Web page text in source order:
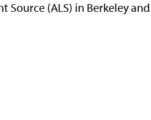
(ALS) in Berkeley and